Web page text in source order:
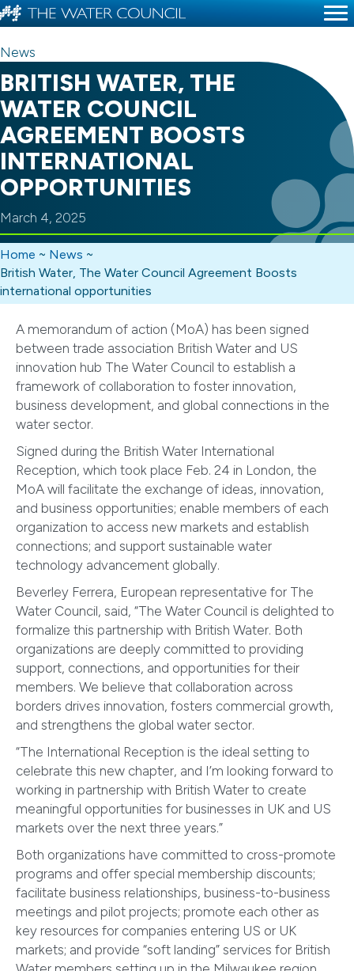
News
BRITISH WATER, THE
WATER COUNCIL
AGREEMENT BOOSTS
INTERNATIONAL
OPPORTUNITIES
March 4, 2025
Home ~ News ~
British Water, The Water Council Agreement Boosts
international opportunities
A memorandum of action (MoA) has been signed
between trade association British Water and US
innovation hub The Water Council to establish a
framework of collaboration to foster innovation,
business development, and global connections in the
water sector.
Signed during the British Water International
Reception, which took place Feb. 24 in London, the
MoA will facilitate the exchange of ideas, innovation,
and business opportunities; enable members of each
organization to access new markets and establish
connections; and support sustainable water
technology advancement globally.
Beverley Ferrera, European representative for The
Water Council, said, “The Water Council is delighted to
formalize this partnership with British Water. Both
organizations are deeply committed to providing
support, connections, and opportunities for their
members. We believe that collaboration across
borders drives innovation, fosters commercial growth,
and strengthens the global water sector.
“The International Reception is the ideal setting to
celebrate this new chapter, and I’m looking forward to
working in partnership with British Water to create
meaningful opportunities for businesses in UK and US
markets over the next three years.”
Both organizations have committed to cross-promote
programs and offer special membership discounts;
facilitate business relationships, business-to-business
meetings and pilot projects; promote each other as
key resources for companies entering US or UK
markets; and provide “soft landing” services for British